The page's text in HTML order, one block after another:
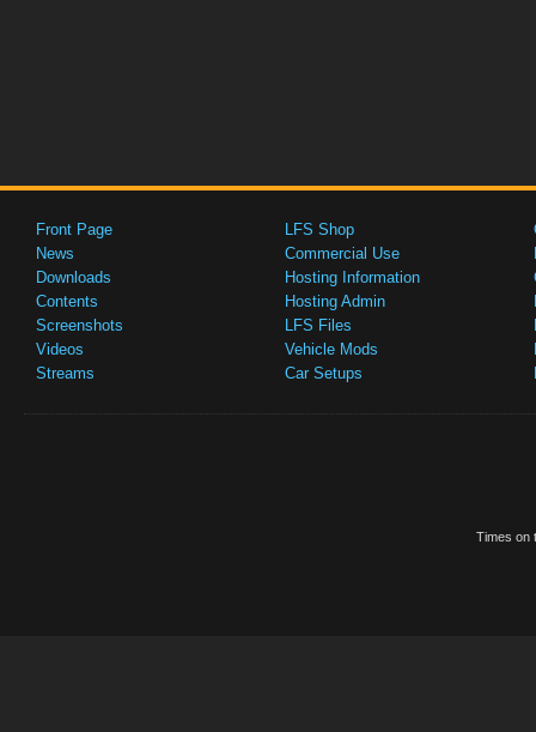
Front Page
News
Downloads
Contents
Screenshots
Videos
Streams
LFS Shop
Commercial Use
Hosting Information
Hosting Admin
LFS Files
Vehicle Mods
Car Setups
Times on